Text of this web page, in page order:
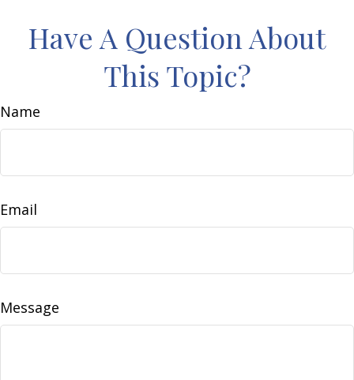
Have A Question About
This Topic?
Name
Email
Message